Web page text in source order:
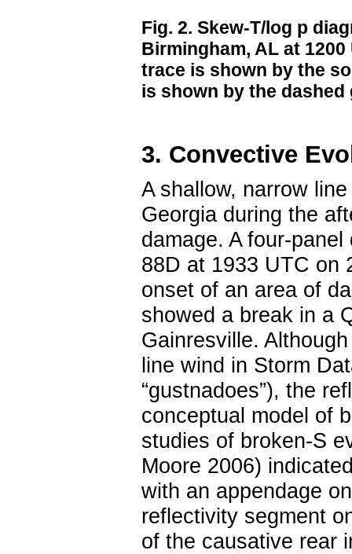
Fig. 2. Skew-T/log p
Birmingham, AL at
trace is shown by the
is shown by the dashed
3. Convective
A shallow, narrow
Georgia during the
damage. A four-
88D at 1933 UTC on
onset of an area of
showed a break in a
Gainresville.
line wind in Storm
“gustnadoes”), the
conceptual model of
studies of broken-S
Moore 2006)
with an appendage
reflectivity segment
of the causative rear